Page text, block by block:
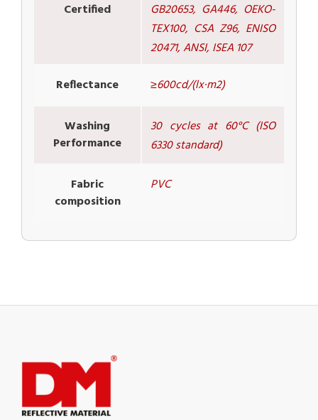
Certified
GB20653, GA446, OEKO-
TEX100, CSA Z96, ENISO
20471, ANSI, ISEA 107
Reflectance
≥600cd/(lx·m2)
Washing
Performance
30 cycles at 60°C (ISO
6330 standard)
Fabric
composition
PVC